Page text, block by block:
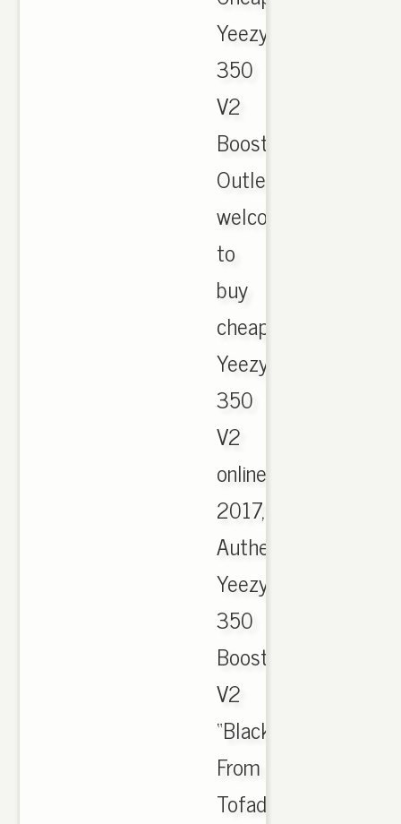
Yeezy
350
V2
Boost
Outlet,
welcome
to
buy
cheap
Yeezy
350
V2
online
2017,
Authentic
Yeezy
350
Boost
V2
“Black/Red”HD
From
Tofadkickz.cn